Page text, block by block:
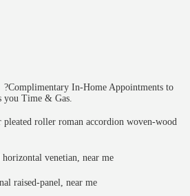
?Complimentary In-Home Appointments to
you Time & Gas.
pleated roller roman accordion woven-wood
venetian, near me
raised-panel, near me